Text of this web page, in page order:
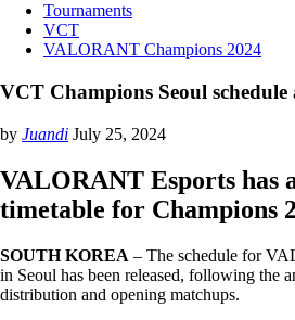
Tournaments
VCT
VALORANT Champions 2024
VCT Champions Seoul schedule
by Juandi July 25, 2024
VALORANT Esports has
timetable for Champions
SOUTH KOREA – The schedule for
in Seoul has been released, following the
distribution and opening matchups.